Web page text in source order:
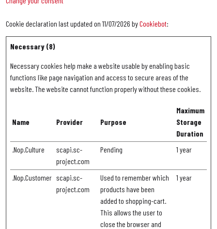
Cookie declaration last updated on 11/07/2026 byCookiebot:
Necessary (8)
Necessary cookies help make a website usable by enabling basic
functions like page navigation and access to secure areas of the
website. The website cannot function properly without these cookies.
Name Provider Purpose
Maximum
Storage
Duration
.Nop.Culture
scapi.sc-
project.com
Pending 1 year
.Nop.Customer scapi.sc-
project.com
Used to remember which
products have been
added to shopping-cart.
This allows the user to
close the browser and
1 year